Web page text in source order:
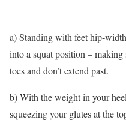
a) Standing with feet hip-
into a squat position –
toes and don’t extend past.
b) With the weight in your
squeezing your glutes at the